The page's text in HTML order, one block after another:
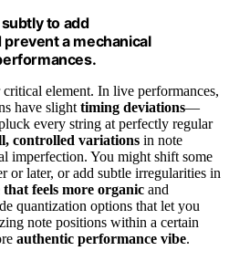
to add
a mechanical
element. In live performances,
have slight timing deviations—
every string at perfectly regular
controlled variations in note
imperfection. You might shift some
or later, or add subtle irregularities in
that feels more organic and
quantization options that let you
note positions within a certain
authentic performance vibe.